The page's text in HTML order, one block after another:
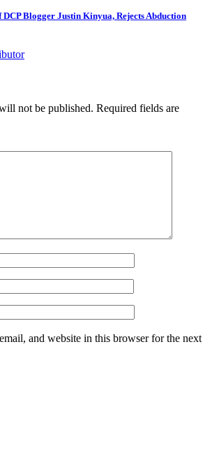
Blogger Justin Kinyua, Rejects Abduction
not be published. Required fields are
and website in this browser for the next